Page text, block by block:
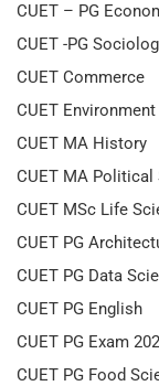
CUET – PG
CUET -PG
CUET Commerce
CUET
CUET MA History
CUET MA Political
CUET MSc Life
CUET PG
CUET PG Data
CUET PG English
CUET PG Exam
CUET PG Food